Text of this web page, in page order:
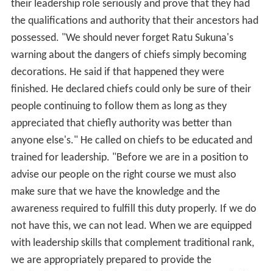
their leadership role seriously and prove that they had
the qualifications and authority that their ancestors had
possessed. "We should never forget Ratu Sukuna's
warning about the dangers of chiefs simply becoming
decorations. He said if that happened they were
finished. He declared chiefs could only be sure of their
people continuing to follow them as long as they
appreciated that chiefly authority was better than
anyone else's." He called on chiefs to be educated and
trained for leadership. "Before we are in a position to
advise our people on the right course we must also
make sure that we have the knowledge and the
awareness required to fulfill this duty properly. If we do
not have this, we can not lead. When we are equipped
with leadership skills that complement traditional rank,
we are appropriately prepared to provide the